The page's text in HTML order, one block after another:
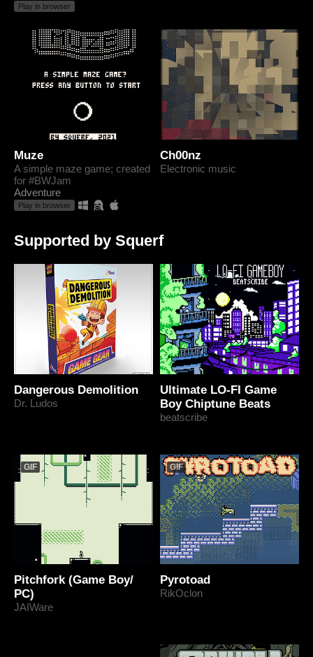
Play in browser
Muze
A simple maze game; created
for #BWJam
Adventure
Play in browser
Ch00nz
Electronic music
Supported by Squerf
Dangerous Demolition
Dr. Ludos
Ultimate LO-FI Game
Boy Chiptune Beats
beatscribe
GIF
Pitchfork (Game Boy/
PC)
JAIWare
GIF
Pyrotoad
RikOclon